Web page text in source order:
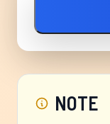
NOTE